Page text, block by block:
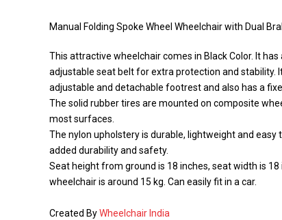
Manual Folding Spoke Wheel Wheelchair with Dual
This attractive wheelchair comes in Black Color. It
adjustable seat belt for extra protection and stability.
adjustable and detachable footrest and also has a
The solid rubber tires are mounted on composite
most surfaces.
The nylon upholstery is durable, lightweight and
added durability and safety.
Seat height from ground is 18 inches, seat width is
wheelchair is around 15 kg. Can easily fit in a car.
Created ByWheelchair India